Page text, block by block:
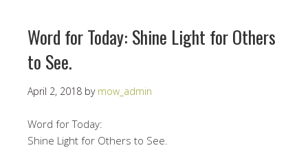
Word for Today: Shine Light for Others
to See.
April 2, 2018 by mow_admin
Word for Today:
Shine Light for Others to See.